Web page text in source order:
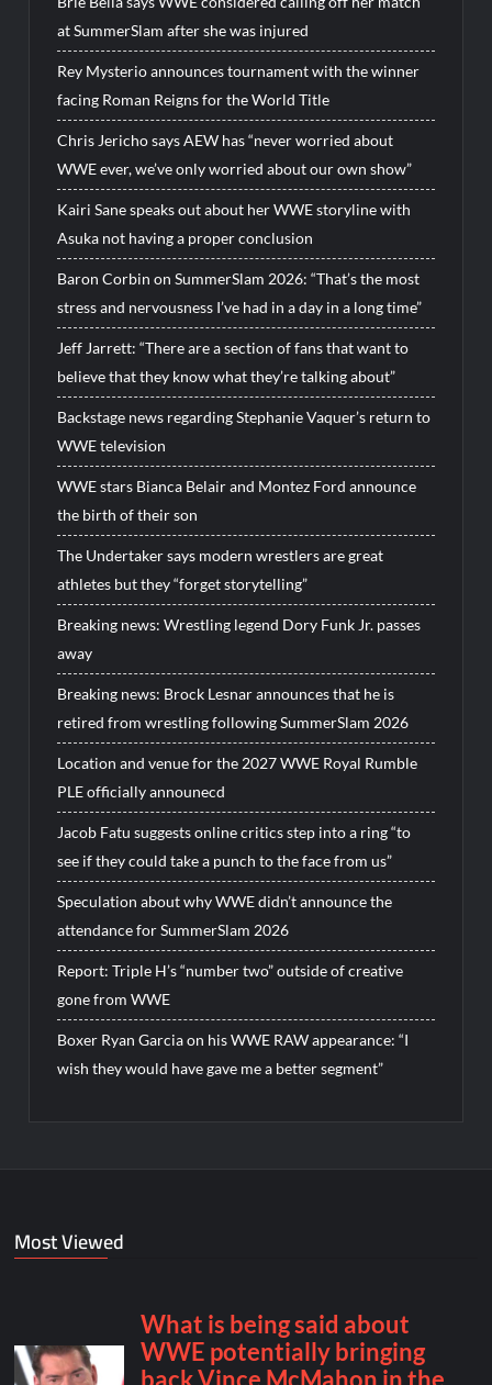
at SummerSlam after she was injured
Rey Mysterio announces tournament with the winner
facing Roman Reigns for the World Title
Chris Jericho says AEW has “never worried about
WWE ever, we’ve only worried about our own show”
Kairi Sane speaks out about her WWE storyline with
Asuka not having a proper conclusion
Baron Corbin on SummerSlam 2026: “That’s the most
stress and nervousness I’ve had in a day in a long time”
Jeff Jarrett: “There are a section of fans that want to
believe that they know what they’re talking about”
Backstage news regarding Stephanie Vaquer’s return to
WWE television
WWE stars Bianca Belair and Montez Ford announce
the birth of their son
The Undertaker says modern wrestlers are great
athletes but they “forget storytelling”
Breaking news: Wrestling legend Dory Funk Jr. passes
away
Breaking news: Brock Lesnar announces that he is
retired from wrestling following SummerSlam 2026
Location and venue for the 2027 WWE Royal Rumble
PLE officially announecd
Jacob Fatu suggests online critics step into a ring “to
see if they could take a punch to the face from us”
Speculation about why WWE didn’t announce the
attendance for SummerSlam 2026
Report: Triple H’s “number two” outside of creative
gone from WWE
Boxer Ryan Garcia on his WWE RAW appearance: “I
wish they would have gave me a better segment”
Most Viewed